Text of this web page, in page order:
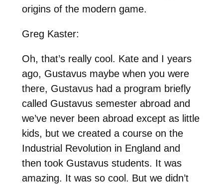
origins of the modern game.
Greg Kaster:
Oh, that’s really cool. Kate and I years
ago, Gustavus maybe when you were
there, Gustavus had a program briefly
called Gustavus semester abroad and
we’ve never been abroad except as little
kids, but we created a course on the
Industrial Revolution in England and
then took Gustavus students. It was
amazing. It was so cool. But we didn’t